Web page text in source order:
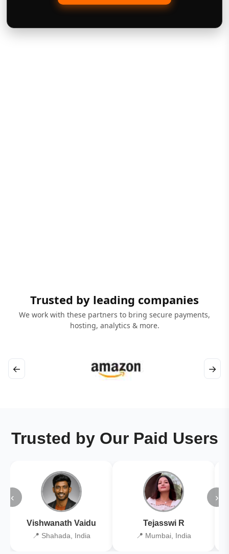
Trusted by leading companies
We work with these partners to bring secure payments,
hosting, analytics & more.
← →
Trusted by Our Paid Users
‹
Vishwanath Vaidu
📍 Shahada, India
Tejasswi R
📍 Mumbai, India
›